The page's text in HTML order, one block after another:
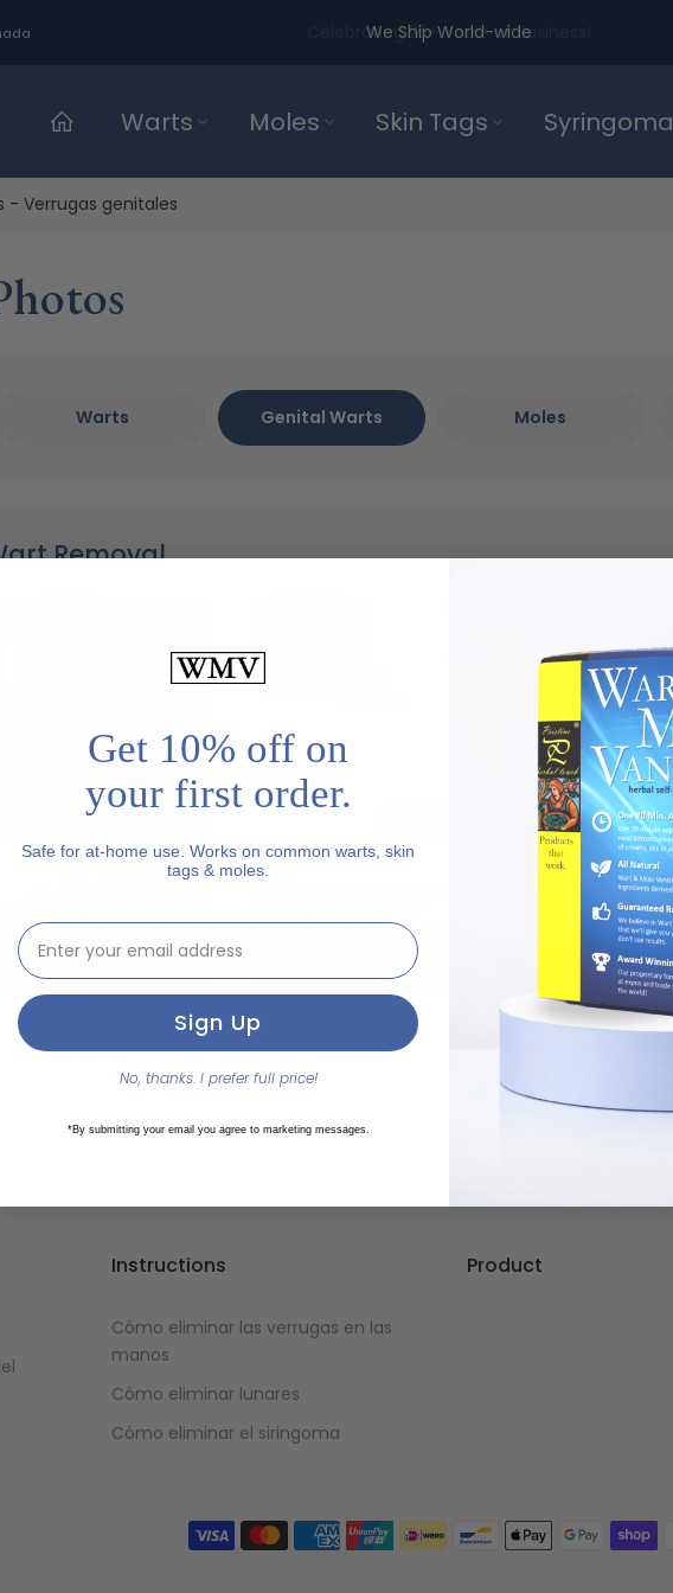
We Ship World-wide
Warts Moles Skin Tags Syringoma
- Verrugas genitales
Warts Genital Warts Moles
Removal
content that may
some viewers.
See
- Before
This image contains graphic content that may
be disturbing to some viewers.
Genital Wart - Before
Instructions
Cómo eliminar las verrugas en las
manos
Cómo eliminar lunares
Cómo eliminar el siringoma
Product
Get 10% off on
your first order.
Safe for at-home use. Works on common warts, skin
tags & moles.
email address input
Sign Up
No, thanks. I prefer full price!
*By submitting your email you agree to marketing messages.